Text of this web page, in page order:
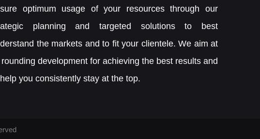
optimum usage of your resources through our
planning and targeted solutions to best
the markets and to fit your clientele. We aim at
development for achieving the best results and
you consistently stay at the top.